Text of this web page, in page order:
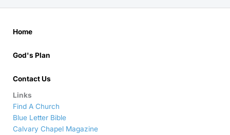
Home
God's Plan
Contact Us
Links
Find A Church
Blue Letter Bible
Calvary Chapel Magazine